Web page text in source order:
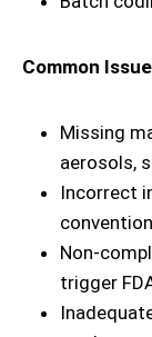
Common
Missing
aerosols,
Incorrect
Non-
trigger